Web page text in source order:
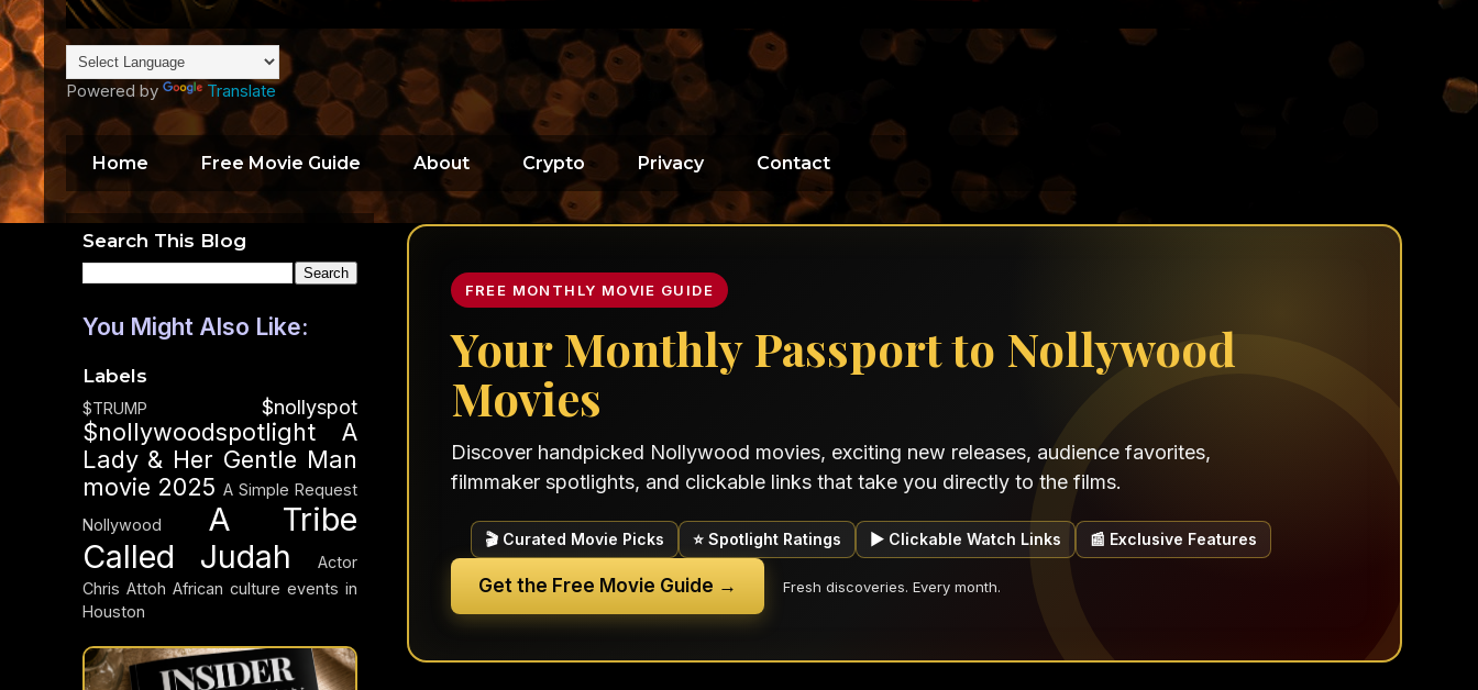
Powered by Translate
Home Free Movie Guide About Crypto Privacy Contact
FREE MONTHLY MOVIE GUIDE
Your Monthly Passport to Nollywood
Movies
Discover handpicked Nollywood movies, exciting new releases, audience favorites,
filmmaker spotlights, and clickable links that take you directly to the films.
🎬 Curated Movie Picks ⭐ Spotlight Ratings ▶ Clickable Watch Links 📰 Exclusive Features
Get the Free Movie Guide → Fresh discoveries. Every month.
Search This Blog
You Might Also Like:
Labels
$TRUMP $nollyspot
$nollywoodspotlight
A
Lady & Her Gentle Man
movie 2025 A Simple Request
Nollywood
A Tribe
Called Judah
Actor
Chris Attoh African culture events in
Houston